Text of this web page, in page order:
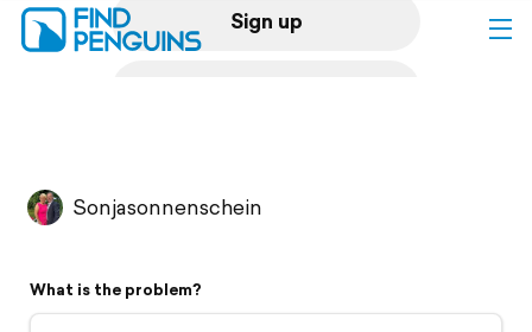
Sign up
Flyover video
Sonjasonnenschein
What is the problem?